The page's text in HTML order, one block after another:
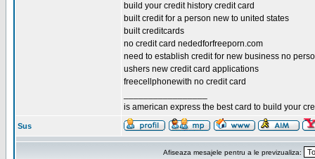
build your credit history credit card
built credit for a person new to united states
built creditcards
no credit card nededforfreeporn.com
need to establish credit for new business no
ushers new credit card applications
freecellphonewith no credit card
is american express the best card to build your
Sus
Afiseaza mesajele pentru a le previzualiza: